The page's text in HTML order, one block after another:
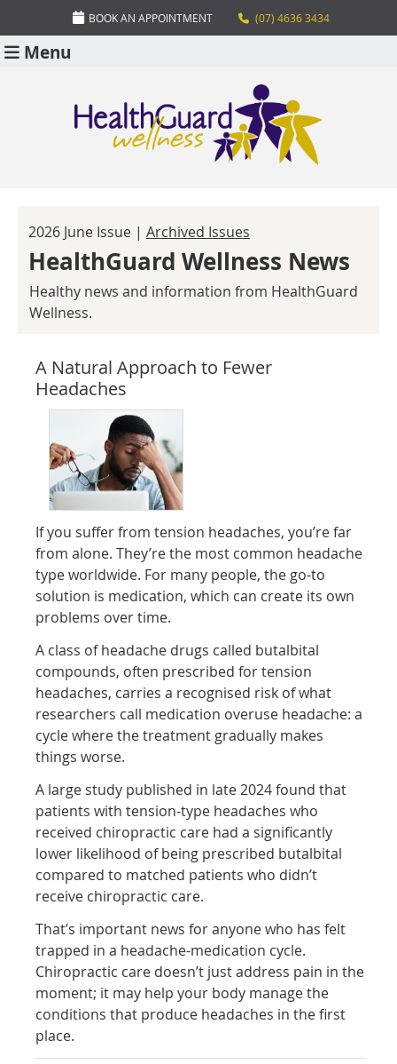
BOOK AN APPOINTMENT (07) 4636 3434
Menu
2026 June Issue | Archived Issues
HealthGuard Wellness News
Healthy news and information from HealthGuard
Wellness.
A Natural Approach to Fewer
Headaches
If you suffer from tension headaches, you’re far
from alone. They’re the most common headache
type worldwide. For many people, the go-to
solution is medication, which can create its own
problems over time.
A class of headache drugs called butalbital
compounds, often prescribed for tension
headaches, carries a recognised risk of what
researchers call medication overuse headache: a
cycle where the treatment gradually makes
things worse.
A large study published in late 2024 found that
patients with tension-type headaches who
received chiropractic care had a significantly
lower likelihood of being prescribed butalbital
compared to matched patients who didn’t
receive chiropractic care.
That’s important news for anyone who has felt
trapped in a headache-medication cycle.
Chiropractic care doesn’t just address pain in the
moment; it may help your body manage the
conditions that produce headaches in the first
place.